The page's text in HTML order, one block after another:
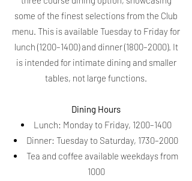
some of the finest selections from the Club
menu. This is available Tuesday to Friday for
lunch (1200–1400) and dinner (1800–2000). It
is intended for intimate dining and smaller
tables, not large functions.
Dining Hours
Lunch: Monday to Friday, 1200–1400
Dinner: Tuesday to Saturday, 1730–2000
Tea and coffee available weekdays from
1000